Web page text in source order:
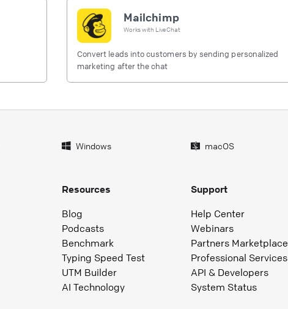
Mailchimp
Works with LiveChat
Convert leads into customers by sending personalized
marketing after the chat
Windows macOS
Resources
Blog
Podcasts
Benchmark
Typing Speed Test
UTM Builder
AI Technology
Support
Help Center
Webinars
Partners Marketplace
Professional Services
API & Developers
System Status